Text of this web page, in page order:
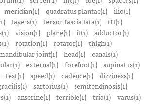
meridian(1) quadratus plantae(1) ilio(1)
layers(1) tensor fascia lata(1)
tfl(1)
vision(1) plane(1) it(1) adductor(1)
rotation(1) rotator(1) thigh(1)
joint(1)
head(1)
canals(1)
external(1) forefoot(1)
supinatus(1)
test(1) speed(1) cadence(1) dizziness(1)
sartorius(1)
semitendinosis(1)
anserine(1) terrible(1) trio(1)
varus(1)